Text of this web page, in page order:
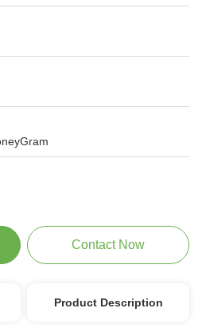
Contact Now
Product Description